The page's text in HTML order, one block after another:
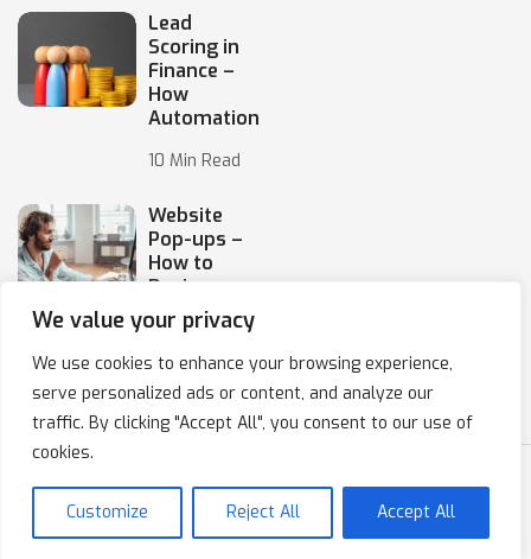
We value your privacy
We use cookies to enhance your browsing experience,
serve personalized ads or content, and analyze our
traffic. By clicking "Accept All", you consent to our use of
cookies.
Customize Reject All Accept All
Lead
Scoring in
Finance –
How
Automation
10 Min Read
Website
Pop-ups –
How to
Design
Them
10 Min Read
Copyright © 2020-2024 IPresso S.A. Marketing Automation
Privacy Policy